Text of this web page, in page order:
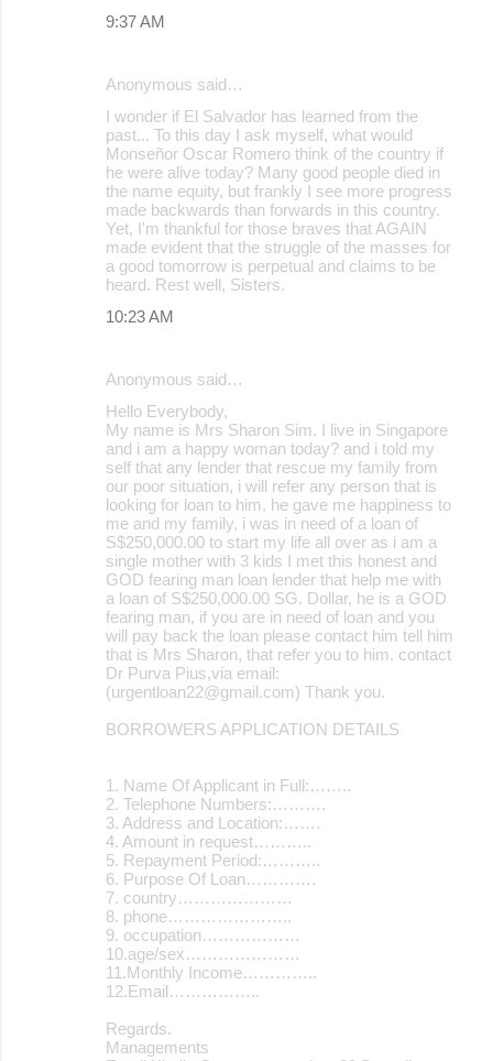
9:37 AM
Anonymous said…
I wonder if El Salvador has learned from the
past... To this day I ask myself, what would
Monseñor Oscar Romero think of the country if
he were alive today? Many good people died in
the name equity, but frankly I see more progress
made backwards than forwards in this country.
Yet, I'm thankful for those braves that AGAIN
made evident that the struggle of the masses for
a good tomorrow is perpetual and claims to be
heard. Rest well, Sisters.
10:23 AM
Anonymous said…
Hello Everybody,
My name is Mrs Sharon Sim. I live in Singapore
and i am a happy woman today? and i told my
self that any lender that rescue my family from
our poor situation, i will refer any person that is
looking for loan to him, he gave me happiness to
me and my family, i was in need of a loan of
S$250,000.00 to start my life all over as i am a
single mother with 3 kids I met this honest and
GOD fearing man loan lender that help me with
a loan of S$250,000.00 SG. Dollar, he is a GOD
fearing man, if you are in need of loan and you
will pay back the loan please contact him tell him
that is Mrs Sharon, that refer you to him. contact
Dr Purva Pius,via email:
(urgentloan22@gmail.com) Thank you.
BORROWERS APPLICATION DETAILS
1. Name Of Applicant in Full:……..
2. Telephone Numbers:……….
3. Address and Location:…….
4. Amount in request………..
5. Repayment Period:………..
6. Purpose Of Loan………….
7. country…………………
8. phone…………………..
9. occupation………………
10.age/sex…………………
11.Monthly Income…………..
12.Email……………..
Regards.
Managements